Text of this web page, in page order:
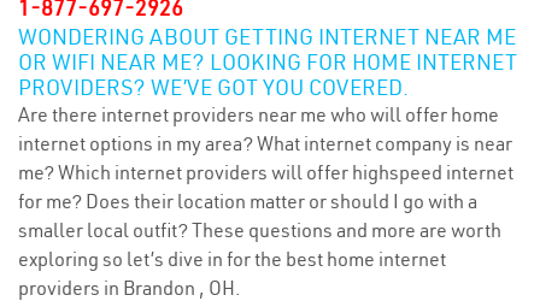
1-877-697-2926
WONDERING ABOUT GETTING INTERNET NEAR ME
OR WIFI NEAR ME? LOOKING FOR HOME INTERNET
PROVIDERS? WE’VE GOT YOU COVERED.
Are there internet providers near me who will offer home
internet options in my area? What internet company is near
me? Which internet providers will offer highspeed internet
for me? Does their location matter or should I go with a
smaller local outfit? These questions and more are worth
exploring so let’s dive in for the best home internet
providers in Brandon , OH.